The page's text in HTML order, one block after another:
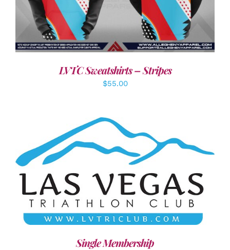
LVTC Sweatshirts – Stripes
$55.00
ADD TO CART / DETAILS
Single Membership